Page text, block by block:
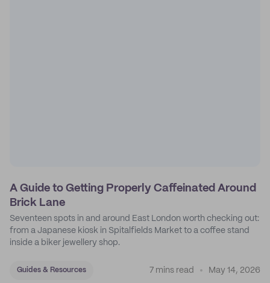
A Guide to Getting Properly Caffeinated Around
Brick Lane
Seventeen spots in and around East London worth checking out:
from a Japanese kiosk in Spitalfields Market to a coffee stand
inside a biker jewellery shop.
Guides & Resources 7 mins read May 14, 2026